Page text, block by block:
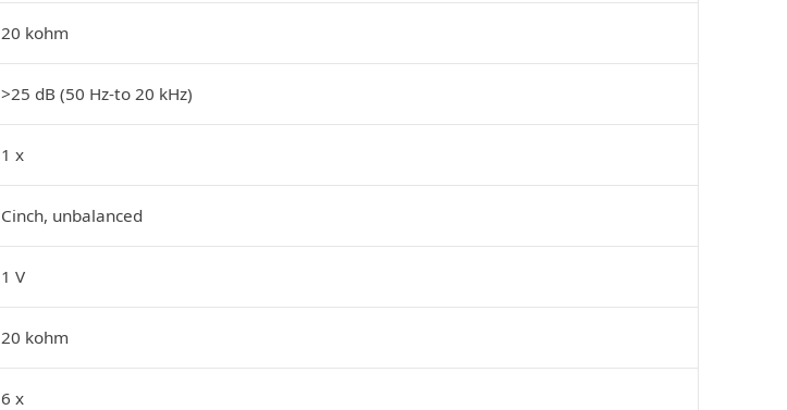
20 kohm
>25 dB (50 Hz-to 20 kHz)
1 x
Cinch, unbalanced
1 V
20 kohm
6 x